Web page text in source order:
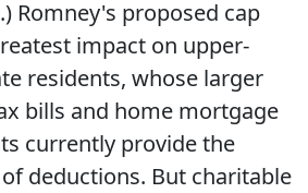
Romney's proposed cap
impact on upper-
residents, whose larger
bills and home mortgage
currently provide the
deductions. But charitable